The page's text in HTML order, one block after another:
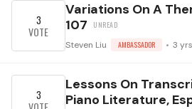
Variations On A
107
Steven Liu AMBASSADOR 3
3
Lessons On
Piano Literature,
3